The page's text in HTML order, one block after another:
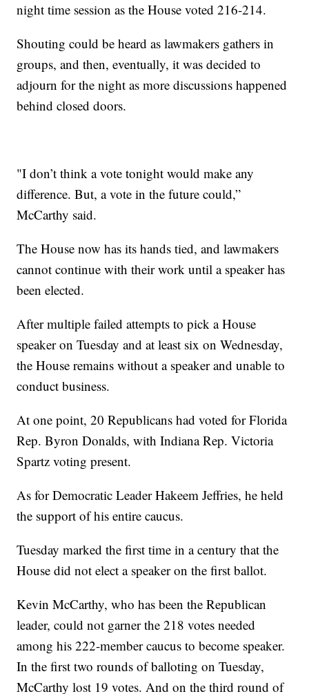
night time session as the House voted 216-214.
Shouting could be heard as lawmakers gathers in
groups, and then, eventually, it was decided to
adjourn for the night as more discussions happened
behind closed doors.
"I don’t think a vote tonight would make any
difference. But, a vote in the future could,”
McCarthy said.
The House now has its hands tied, and lawmakers
cannot continue with their work until a speaker has
been elected.
After multiple failed attempts to pick a House
speaker on Tuesday and at least six on Wednesday,
the House remains without a speaker and unable to
conduct business.
At one point, 20 Republicans had voted for Florida
Rep. Byron Donalds, with Indiana Rep. Victoria
Spartz voting present.
As for Democratic Leader Hakeem Jeffries, he held
the support of his entire caucus.
Tuesday marked the first time in a century that the
House did not elect a speaker on the first ballot.
Kevin McCarthy, who has been the Republican
leader, could not garner the 218 votes needed
among his 222-member caucus to become speaker.
In the first two rounds of balloting on Tuesday,
McCarthy lost 19 votes. And on the third round of